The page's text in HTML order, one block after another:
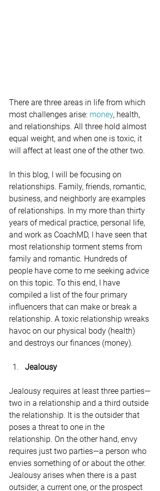
There are three areas in life from which
most challenges arise: money, health,
and relationships. All three hold almost
equal weight, and when one is toxic, it
will affect at least one of the other two.
In this blog, I will be focusing on
relationships. Family, friends, romantic,
business, and neighborly are examples
of relationships. In my more than thirty
years of medical practice, personal life,
and work as CoachMD, I have seen that
most relationship torment stems from
family and romantic. Hundreds of
people have come to me seeking advice
on this topic. To this end, I have
compiled a list of the four primary
influencers that can make or break a
relationship. A toxic relationship wreaks
havoc on our physical body (health)
and destroys our finances (money).
Jealousy
Jealousy requires at least three parties—
two in a relationship and a third outside
the relationship. It is the outsider that
poses a threat to one in the
relationship. On the other hand, envy
requires just two parties—a person who
envies something of or about the other.
Jealousy arises when there is a past
outsider, a current one, or the prospect